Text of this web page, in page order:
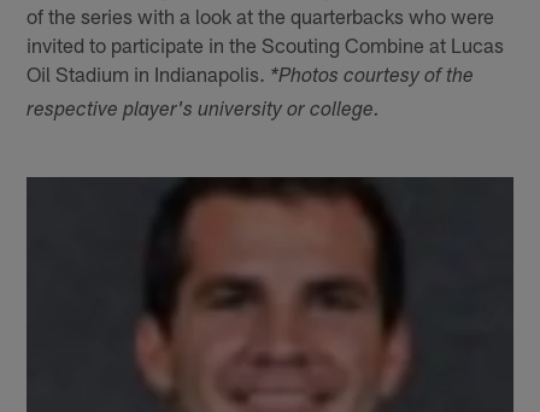
of the series with a look at the quarterbacks who were
invited to participate in the Scouting Combine at Lucas
Oil Stadium in Indianapolis.
*Photos courtesy of the
respective player's university or college.